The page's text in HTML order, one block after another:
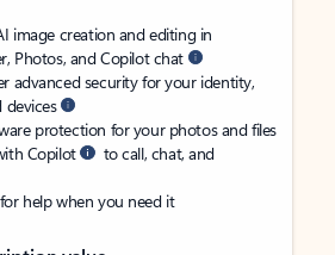
image creation and editing in
Photos, and Copilot chat
advanced security for your identity,
devices
protection for your photos and files
Copilot
to call, chat, and
help when you need it